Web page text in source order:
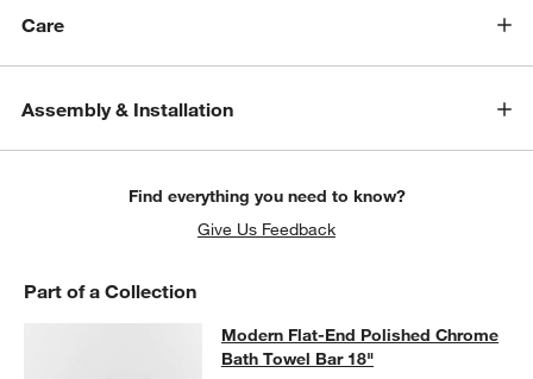
Care
Assembly & Installation
Find everything you need to know?
Give Us Feedback
Part of a Collection
Modern Flat-End Polished Chrome
MODERN FLAT-END POLISHED CHROME BATH TOWEL BAR 18"
Modern Flat-End Polished Chrome
Bath Towel Bar 18"